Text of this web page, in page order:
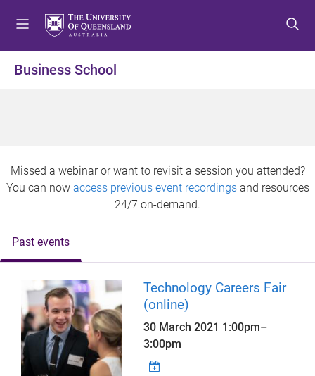
o
o
e
n
t
o
e
r
Business School
Missed a webinar or want to revisit a session you attended?
You can now access previous event recordingsand resources
24/7 on-demand.
Past events
Technology Careers Fair
(online)
30 March 2021 1:00pm–
3:00pm